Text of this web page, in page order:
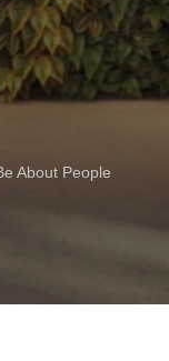
About People